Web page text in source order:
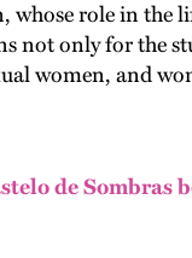
whose role in the
not only for the
women, and